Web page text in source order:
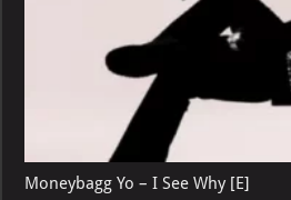
Moneybagg Yo – I See Why [E]